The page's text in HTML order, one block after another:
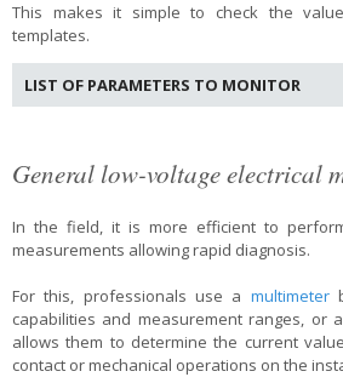
This makes it simple to check the
templates.
LIST OF PARAMETERS TO MONITOR
General low-voltage electrical
In the field, it is more efficient to
measurements allowing rapid diagnosis.
For this, professionals use a multimeter
capabilities and measurement ranges, or
allows them to determine the current
contact or mechanical operations on the